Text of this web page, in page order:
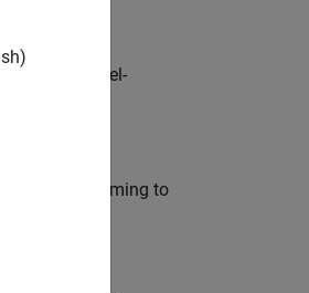
Europe: model-
and programming to